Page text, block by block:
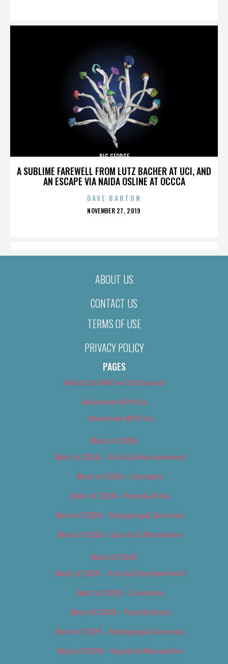
A SUBLIME FAREWELL FROM LUTZ BACHER AT UCI, AND
AN ESCAPE VIA NAIDA OSLINE AT OCCCA
BIG GEORGE
DAVE BARTON
POSTED
NOVEMBER 27, 2019
ABOUT US
CONTACT US
TERMS OF USE
PRIVACY POLICY
PAGES
About Us (We’ve Got Issues)
Advertise With Us
Advertise With Us
Best of 2018
Best of 2018 – Arts & Entertainment
Best of 2018 – Cannabis
Best of 2018 – Food & Drink
Best of 2018 – Shopping & Services
Best of 2018 – Sports & Recreation
Best of 2019
Best of 2019 – Arts & Entertainment
Best of 2019 – Cannabis
Best of 2019 – Food & Drink
Best of 2019 – Shopping & Services
Best of 2019 – Sports & Recreation